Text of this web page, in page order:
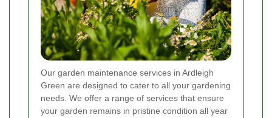
Our garden maintenance services in Ardleigh
Green are designed to cater to all your gardening
needs. We offer a range of services that ensure
your garden remains in pristine condition all year